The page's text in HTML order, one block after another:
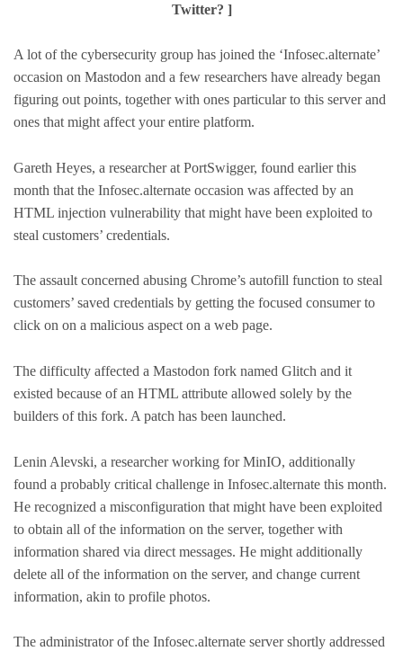
Twitter? ]
A lot of the cybersecurity group has joined the ‘Infosec.alternate’
occasion on Mastodon and a few researchers have already began
figuring out points, together with ones particular to this server and
ones that might affect your entire platform.
Gareth Heyes, a researcher at PortSwigger, found earlier this
month that the Infosec.alternate occasion was affected by an
HTML injection vulnerability that might have been exploited to
steal customers’ credentials.
The assault concerned abusing Chrome’s autofill function to steal
customers’ saved credentials by getting the focused consumer to
click on on a malicious aspect on a web page.
The difficulty affected a Mastodon fork named Glitch and it
existed because of an HTML attribute allowed solely by the
builders of this fork. A patch has been launched.
Lenin Alevski, a researcher working for MinIO, additionally
found a probably critical challenge in Infosec.alternate this month.
He recognized a misconfiguration that might have been exploited
to obtain all of the information on the server, together with
information shared via direct messages. He might additionally
delete all of the information on the server, and change current
information, akin to profile photos.
The administrator of the Infosec.alternate server shortly addressed